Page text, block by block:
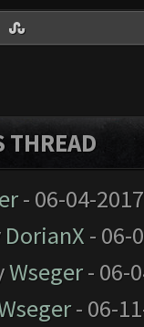
THREAD
- 06-04-
DorianX - 06-
Wseger- 06-
- 06-